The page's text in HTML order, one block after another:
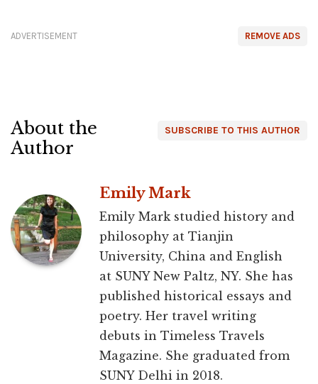
REMOVE ADS
ADVERTISEMENT
SUBSCRIBE TO THIS AUTHOR
About the
Author
Emily Mark
Emily Mark studied history and
philosophy at Tianjin
University, China and English
at SUNY New Paltz, NY. She has
published historical essays and
poetry. Her travel writing
debuts in Timeless Travels
Magazine. She graduated from
SUNY Delhi in 2018.